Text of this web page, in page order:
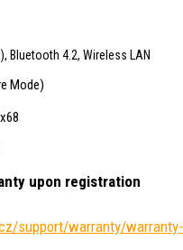
Bluetooth 4.2, Wireless LAN
Mode)
upon registration
support/warranty/warranty-